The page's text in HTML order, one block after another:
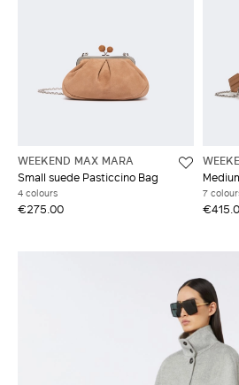
WEEKEND MAX MARA
Small suede Pasticcino Bag
4 colours
€275.00
7